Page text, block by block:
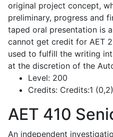
original project concept,
preliminary, progress and
taped oral presentation is
cannot get credit for AET
used to fulfill the writing
at the discretion of the
Level: 200
Credits: Credits:1 (0,2)
AET 410
An independent